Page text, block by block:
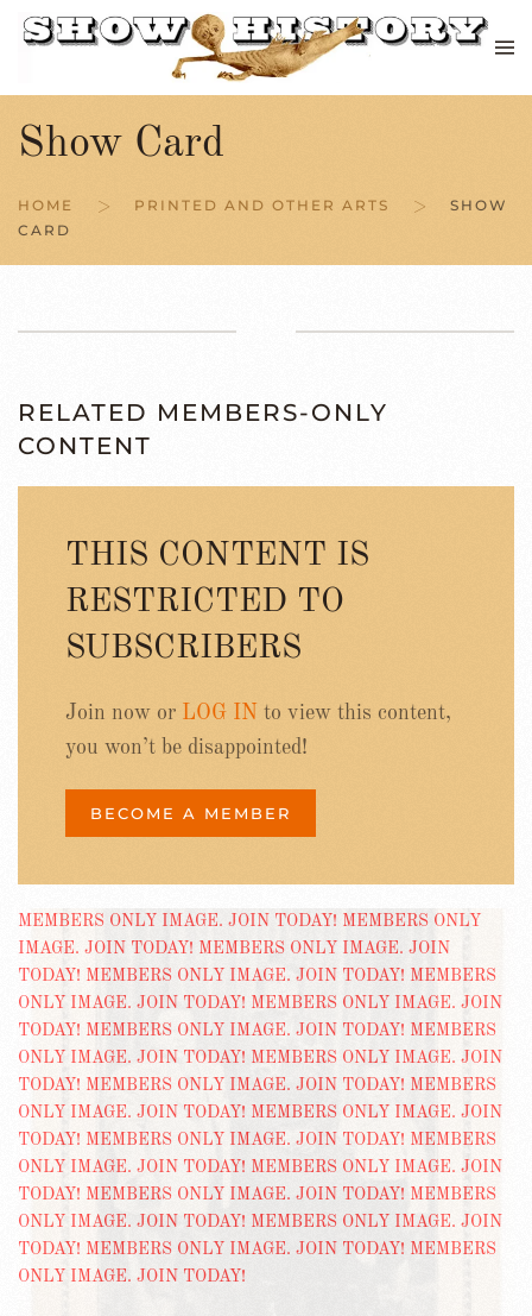
Skip to main content
Show Card
HOME PRINTED AND OTHER ARTS
SHOW
CARD
RELATED MEMBERS-ONLY
CONTENT
THIS CONTENT IS
RESTRICTED TO
SUBSCRIBERS
Join now or LOG IN to view this content,
you won’t be disappointed!
BECOME A MEMBER